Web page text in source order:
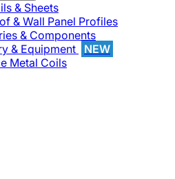
& Sheets
& Wall Panel Profiles
& Components
& Equipment
NEW
Metal Coils